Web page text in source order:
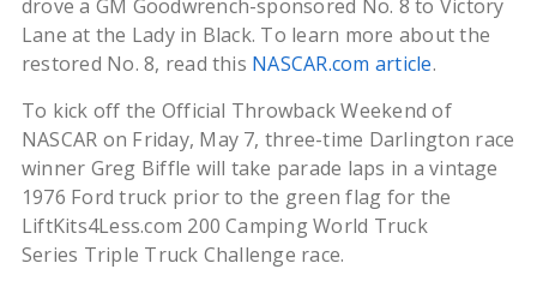
drove a GM Goodwrench-sponsored No. 8 to Victory
Lane at the Lady in Black. To learn more about the
restored No. 8, read this NASCAR.com article.
To kick off the Official Throwback Weekend of
NASCAR on Friday, May 7, three-time Darlington race
winner Greg Biffle will take parade laps in a vintage
1976 Ford truck prior to the green flag for the
LiftKits4Less.com 200 Camping World Truck
Series Triple Truck Challenge race.